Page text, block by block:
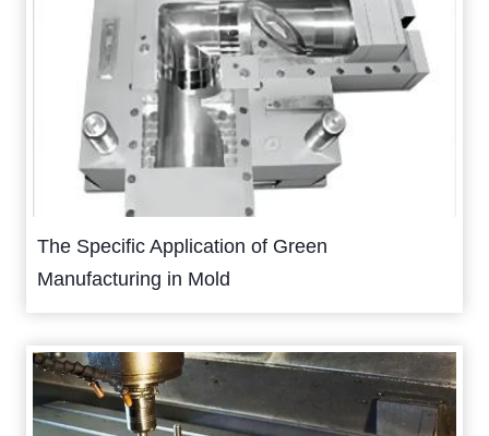
The Specific Application of Green
Manufacturing in Mold